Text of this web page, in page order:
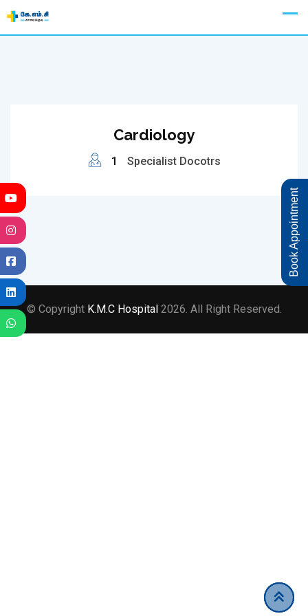
Skip
Cardiology
1 Specialist Docotrs
© Copyright K.M.C Hospital 2026. All Right Reserved.
Book Appointment